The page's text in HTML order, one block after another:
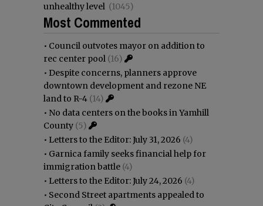
unhealthy level (1045)
Most Commented
• Council outvotes mayor on addition to
rec center pool (16)
• Despite concerns, planners approve
downtown development and rezone NE
land to R-4 (14)
• No data centers on the books in Yamhill
County (5)
• Letters to the Editor: July 31, 2026 (4)
• Garnica family seeks financial help for
immigration battle (4)
• Letters to the Editor: July 24, 2026 (4)
• Second Street apartments appealed to